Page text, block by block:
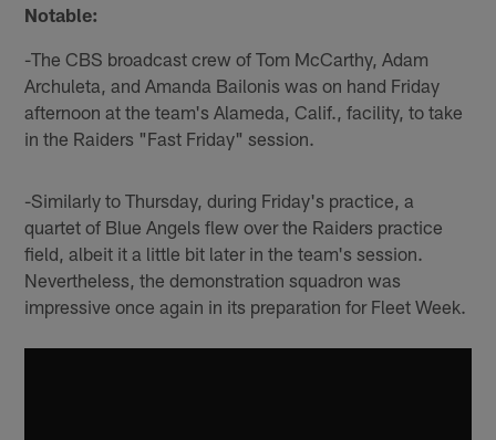
Notable:
-The CBS broadcast crew of Tom McCarthy, Adam
Archuleta, and Amanda Bailonis was on hand Friday
afternoon at the team's Alameda, Calif., facility, to take
in the Raiders "Fast Friday" session.
-Similarly to Thursday, during Friday's practice, a
quartet of Blue Angels flew over the Raiders practice
field, albeit it a little bit later in the team's session.
Nevertheless, the demonstration squadron was
impressive once again in its preparation for Fleet Week.